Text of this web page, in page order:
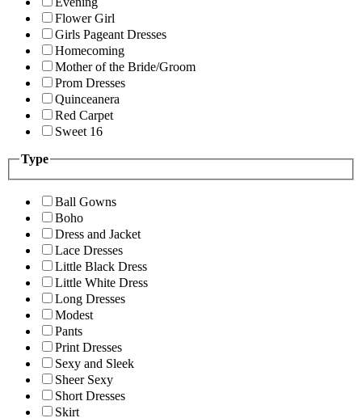
Flower Girl
Girls Pageant Dresses
Homecoming
Mother of the Bride/Groom
Prom Dresses
Quinceanera
Red Carpet
Sweet 16
Type
Ball Gowns
Boho
Dress and Jacket
Lace Dresses
Little Black Dress
Little White Dress
Long Dresses
Modest
Pants
Print Dresses
Sexy and Sleek
Sheer Sexy
Short Dresses
Skirt